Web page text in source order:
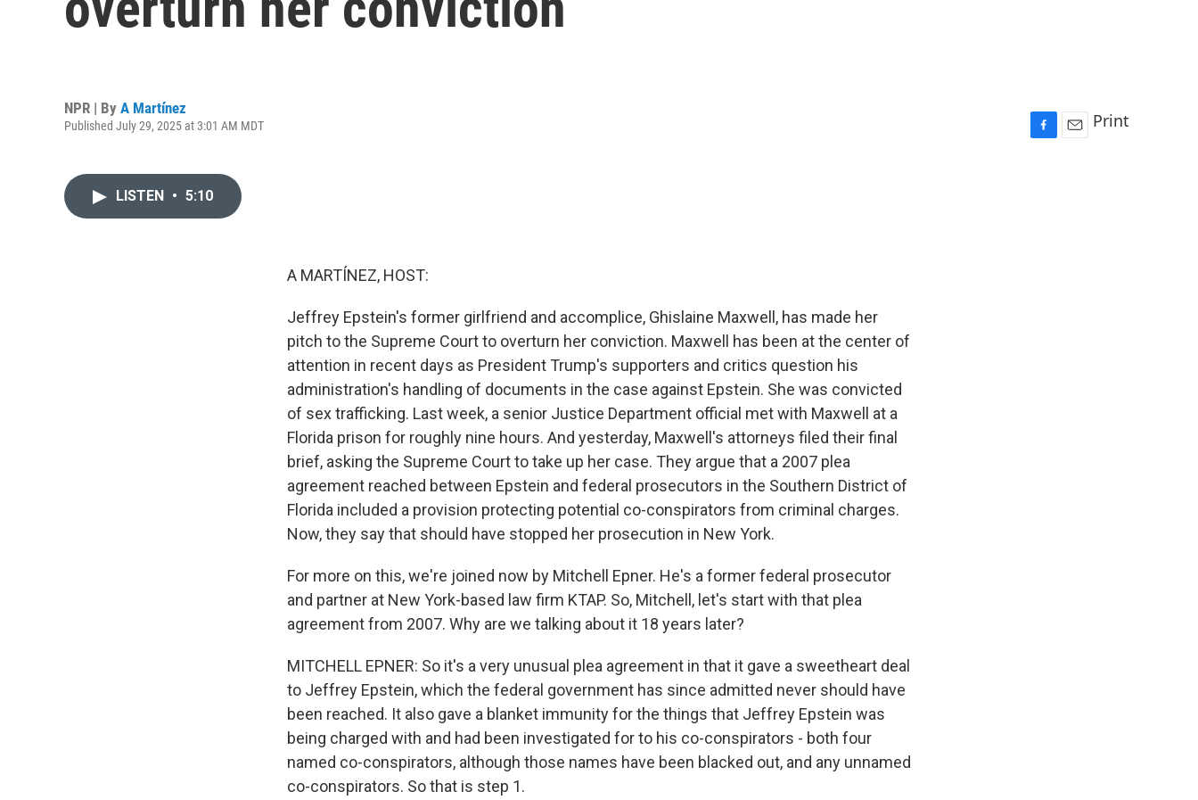
NPR | By A Martínez
Published July 29, 2025 at 3:01 AM MDT Print
LISTEN • 5:10
A MARTÍNEZ, HOST:
Jeffrey Epstein's former girlfriend and accomplice, Ghislaine Maxwell, has made her
pitch to the Supreme Court to overturn her conviction. Maxwell has been at the center of
attention in recent days as President Trump's supporters and critics question his
administration's handling of documents in the case against Epstein. She was convicted
of sex trafficking. Last week, a senior Justice Department official met with Maxwell at a
Florida prison for roughly nine hours. And yesterday, Maxwell's attorneys filed their final
brief, asking the Supreme Court to take up her case. They argue that a 2007 plea
agreement reached between Epstein and federal prosecutors in the Southern District of
Florida included a provision protecting potential co-conspirators from criminal charges.
Now, they say that should have stopped her prosecution in New York.
For more on this, we're joined now by Mitchell Epner. He's a former federal prosecutor
and partner at New York-based law firm KTAP. So, Mitchell, let's start with that plea
agreement from 2007. Why are we talking about it 18 years later?
MITCHELL EPNER: So it's a very unusual plea agreement in that it gave a sweetheart deal
to Jeffrey Epstein, which the federal government has since admitted never should have
been reached. It also gave a blanket immunity for the things that Jeffrey Epstein was
being charged with and had been investigated for to his co-conspirators - both four
named co-conspirators, although those names have been blacked out, and any unnamed
co-conspirators. So that is step 1.